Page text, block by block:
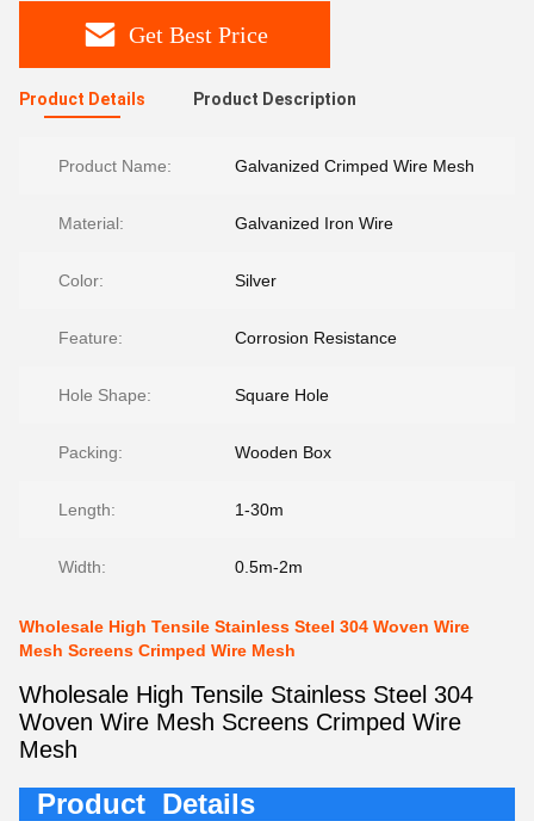
Get Best Price
Product Details Product Description
Product Name: Galvanized Crimped Wire Mesh
Material: Galvanized Iron Wire
Color: Silver
Feature: Corrosion Resistance
Hole Shape: Square Hole
Packing: Wooden Box
Length: 1-30m
Width: 0.5m-2m
Wholesale High Tensile Stainless Steel 304 Woven Wire
Mesh Screens Crimped Wire Mesh
Wholesale High Tensile Stainless Steel 304
Woven Wire Mesh Screens Crimped Wire
Mesh
Product Details